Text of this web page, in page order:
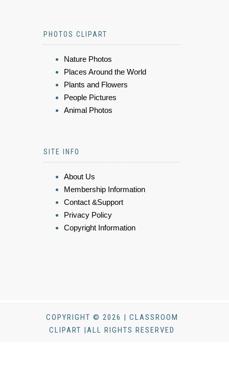
PHOTOS CLIPART
Nature Photos
Places Around the World
Plants and Flowers
People Pictures
Animal Photos
SITE INFO
About Us
Membership Information
Contact &Support
Privacy Policy
Copyright Information
COPYRIGHT © 2026 | CLASSROOM
CLIPART |ALL RIGHTS RESERVED